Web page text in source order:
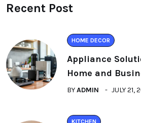
Recent Post
HOME DECOR
Appliance
Home and
BYADMIN JULY 21,
KITCHEN